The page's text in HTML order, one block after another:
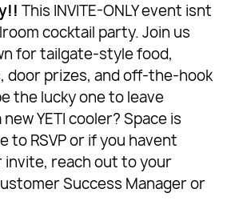
This INVITE-ONLY event isnt
cocktail party. Join us
for tailgate-style food,
door prizes, and off-the-hook
the lucky one to leave
YETI cooler? Space is
to RSVP or if you havent
invite, reach out to your
Success Manager or